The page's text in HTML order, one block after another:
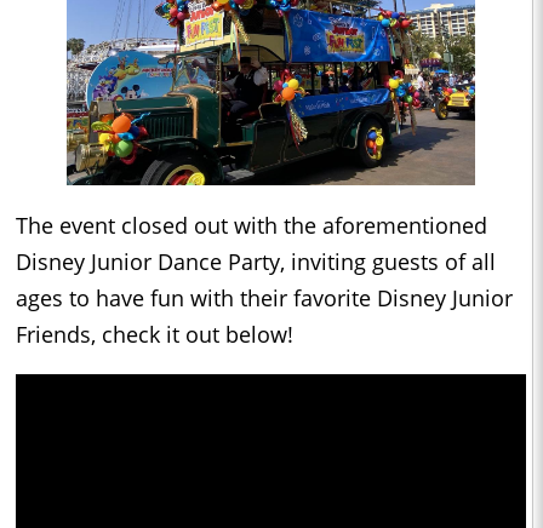
The event closed out with the aforementioned
Disney Junior Dance Party, inviting guests of all
ages to have fun with their favorite Disney Junior
Friends, check it out below!